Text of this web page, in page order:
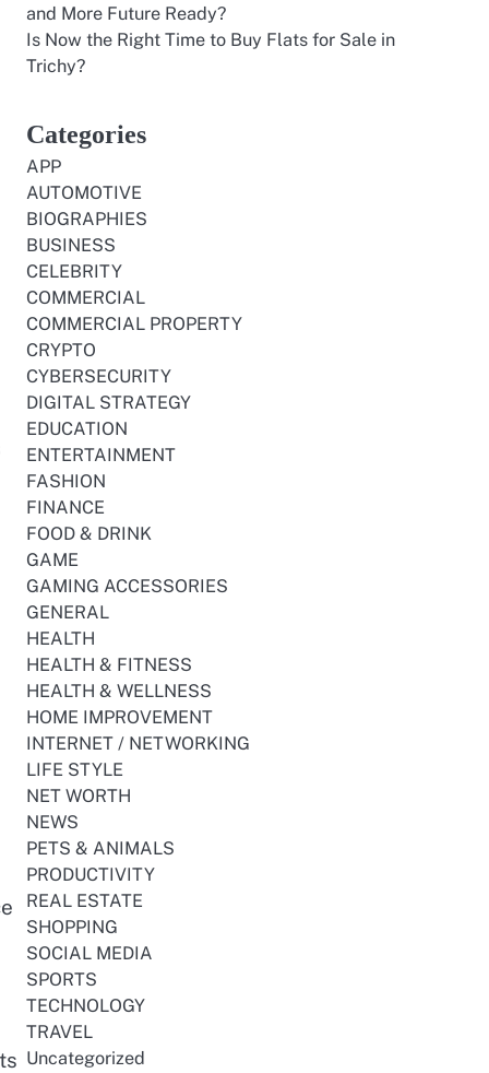
and More Future Ready?
Is Now the Right Time to Buy Flats for Sale in
Trichy?
Categories
APP
AUTOMOTIVE
BIOGRAPHIES
BUSINESS
CELEBRITY
COMMERCIAL
COMMERCIAL PROPERTY
CRYPTO
CYBERSECURITY
DIGITAL STRATEGY
EDUCATION
ENTERTAINMENT
FASHION
FINANCE
FOOD & DRINK
GAME
GAMING ACCESSORIES
GENERAL
HEALTH
HEALTH & FITNESS
HEALTH & WELLNESS
HOME IMPROVEMENT
INTERNET / NETWORKING
LIFE STYLE
NET WORTH
NEWS
PETS & ANIMALS
PRODUCTIVITY
REAL ESTATE
SHOPPING
SOCIAL MEDIA
SPORTS
TECHNOLOGY
TRAVEL
Uncategorized